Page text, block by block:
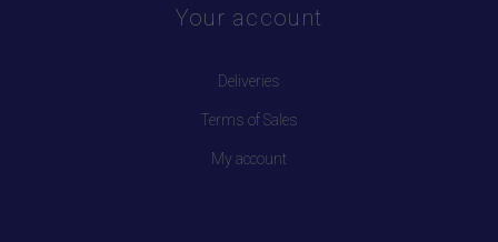
Your account
Deliveries
Terms of Sales
My account